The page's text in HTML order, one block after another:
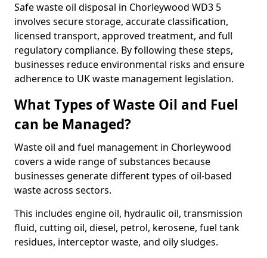
Safe waste oil disposal in Chorleywood WD3 5
involves secure storage, accurate classification,
licensed transport, approved treatment, and full
regulatory compliance. By following these steps,
businesses reduce environmental risks and ensure
adherence to UK waste management legislation.
What Types of Waste Oil and Fuel
can be Managed?
Waste oil and fuel management in Chorleywood
covers a wide range of substances because
businesses generate different types of oil-based
waste across sectors.
This includes engine oil, hydraulic oil, transmission
fluid, cutting oil, diesel, petrol, kerosene, fuel tank
residues, interceptor waste, and oily sludges.